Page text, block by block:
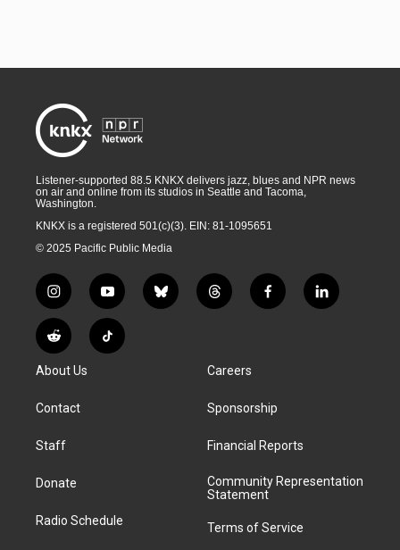
Listener-supported 88.5 KNKX delivers jazz, blues and NPR news
on air and online from its studios in Seattle and Tacoma,
Washington.
KNKX is a registered 501(c)(3). EIN: 81-1095651
© 2025 Pacific Public Media
i
n
s
t
g
a
y
o
u
t
b
l
t
h
a
d
f
a
k
l
i
R
e
d
i
T
i
About Us
Contact
Staff
Donate
Radio Schedule
Careers
Sponsorship
Financial Reports
Community Representation
Statement
Terms of Service